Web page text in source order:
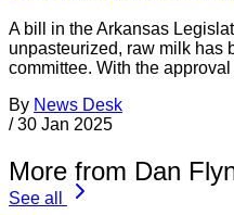
A bill in the Arkansas
unpasteurized, raw milk has
committee. With the
By News Desk
/ 30 Jan 2025
More from Dan
See all